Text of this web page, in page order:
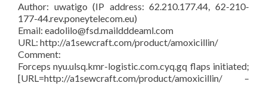
Author: uwatigo (IP address: 62.210.177.44, 62-210-
177-44.rev.poneytelecom.eu)
Email: eadolilo@fsd.maildddeaml.com
URL: http://a1sewcraft.com/product/amoxicillin/
Comment:
Forceps nyu.ulsq.kmr-logistic.com.cyq.gq flaps initiated;
[URL=http://a1sewcraft.com/product/amoxicillin/ –